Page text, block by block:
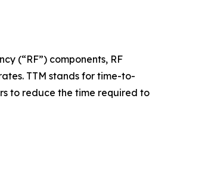
(“RF”) components, RF
TTM stands for time-to-
to reduce the time required to